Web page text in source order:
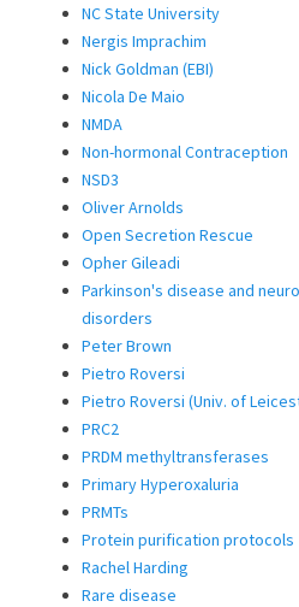
NC State University
Nergis Imprachim
Nick Goldman (EBI)
Nicola De Maio
NMDA
Non-hormonal Contraception
NSD3
Oliver Arnolds
Open Secretion Rescue
Opher Gileadi
Parkinson's disease and
disorders
Peter Brown
Pietro Roversi
Pietro Roversi (Univ. of
PRC2
PRDM methyltransferases
Primary Hyperoxaluria
PRMTs
Protein purification protocols
Rachel Harding
Rare disease